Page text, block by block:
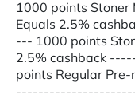
1000 points Stoner
Equals 2.5%
--- 1000 points
2.5% cashback
points Regular